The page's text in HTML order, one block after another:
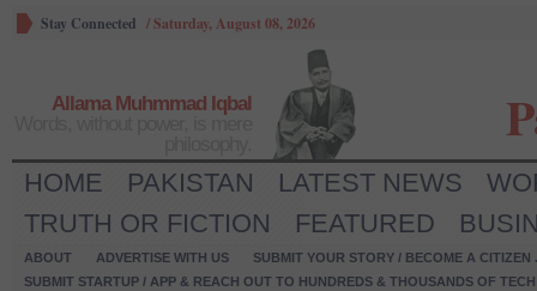
Stay Connected /Saturday, August 08, 2026
Allama Muhmmad Iqbal
HOME PAKISTAN LATEST NEWS
TRUTH OR FICTION
FEATURED
ABOUT ADVERTISE WITH US
SUBMIT YOUR STORY / BECOME A CITIZEN
SUBMIT STARTUP / APP & REACH OUT TO HUNDREDS & THOUSANDS OF